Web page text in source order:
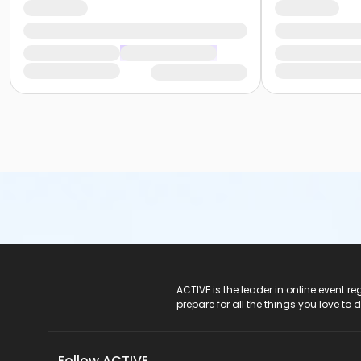
ACTIVE is the leader in online event
prepare for all the things you love to